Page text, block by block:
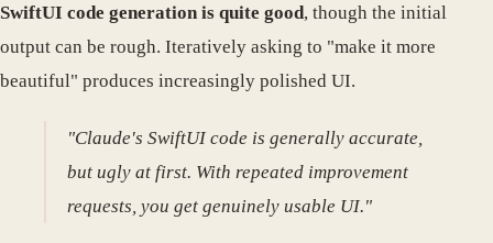
SwiftUI code generation is quite good, though the initial
output can be rough. Iteratively asking to "make it more
beautiful" produces increasingly polished UI.
"Claude's SwiftUI code is generally accurate,
but ugly at first. With repeated improvement
requests, you get genuinely usable UI."